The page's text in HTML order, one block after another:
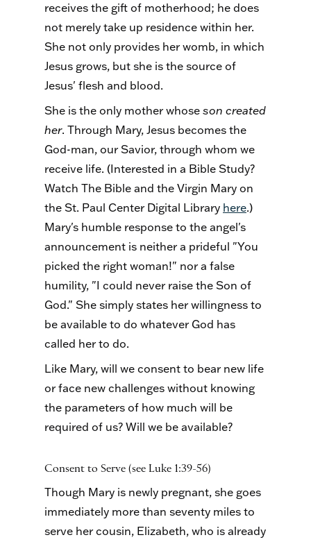
receives the gift of motherhood; he does
not merely take up residence within her.
She not only provides her womb, in which
Jesus grows, but she is the source of
Jesus' flesh and blood.
She is the only mother whose son created
her. Through Mary, Jesus becomes the
God-man, our Savior, through whom we
receive life. (Interested in a Bible Study?
Watch The Bible and the Virgin Mary on
the St. Paul Center Digital Library here.)
Mary's humble response to the angel's
announcement is neither a prideful "You
picked the right woman!" nor a false
humility, "I could never raise the Son of
God." She simply states her willingness to
be available to do whatever God has
called her to do.
Like Mary, will we consent to bear new life
or face new challenges without knowing
the parameters of how much will be
required of us? Will we be available?
Consent to Serve (see Luke 1:39-56)
Though Mary is newly pregnant, she goes
immediately more than seventy miles to
serve her cousin, Elizabeth, who is already